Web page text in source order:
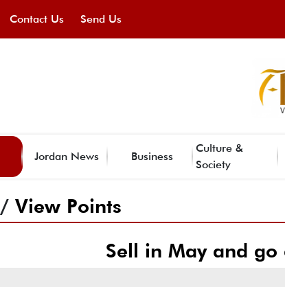
Contact Us Send Us
Jordan News Business
Culture &
Society
/ View Points
Sell in May and go